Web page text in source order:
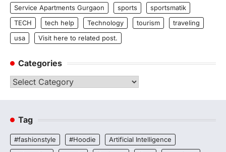
Service Apartments Gurgaon
sports
sportsmatik
TECH
tech help Technology tourism
traveling
usa
Visit here to related post.
Categories
Categories
Tag
#fashionstyle #Hoodie
Artificial Intelligence